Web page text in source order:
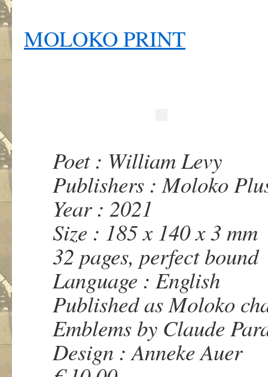
MOLOKO PRINT
Poet : William Levy
Publishers : Moloko
Year : 2021
Size : 185 x 140 x 3 mm
32 pages, perfect bound
Language : English
Published as Moloko
Emblems by Claude
Design : Anneke Auer